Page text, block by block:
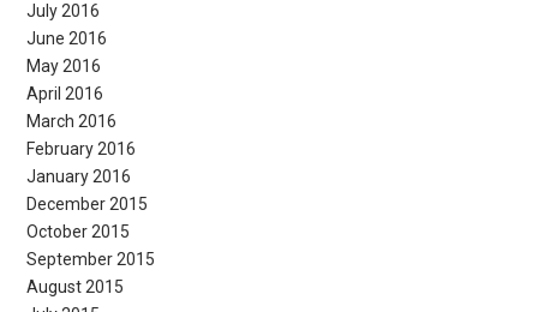
July 2016
June 2016
May 2016
April 2016
March 2016
February 2016
January 2016
December 2015
October 2015
September 2015
August 2015